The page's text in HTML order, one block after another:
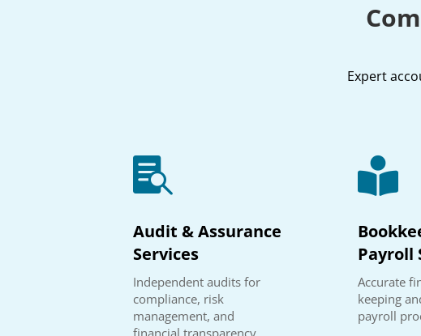
Expert

Audit & Assurance
Services
Independent audits for
compliance, risk
management, and
financial transparency.

Payroll
Accurate
keeping
payroll